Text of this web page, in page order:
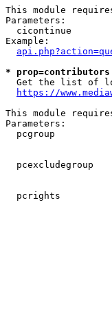
This module
Parameters:
cicontinue
Example:
*
Get the list of
https://
This module
Parameters:
pcgroup
pcexcludegroup
pcrights